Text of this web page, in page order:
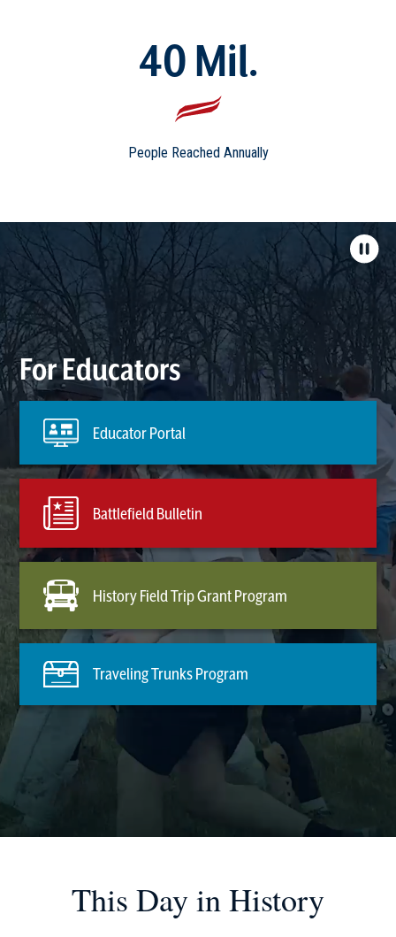
40 Mil.
People Reached Annually
For Educators
Educator Portal
Battlefield Bulletin
History Field Trip Grant Program
Traveling Trunks Program
This Day in History